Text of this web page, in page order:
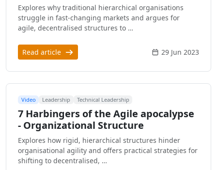
Explores why traditional hierarchical organisations
struggle in fast-changing markets and argues for
agile, decentralised structures to …
Read article 29 Jun 2023
Video Leadership Technical Leadership
7 Harbingers of the Agile apocalypse
- Organizational Structure
Explores how rigid, hierarchical structures hinder
organisational agility and offers practical strategies for
shifting to decentralised, …